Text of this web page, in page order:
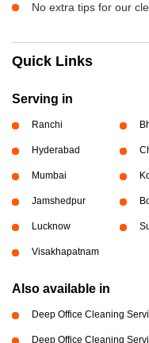
No extra tips for our
Quick Links
Serving in
Ranchi
Hyderabad
Mumbai
Jamshedpur
Lucknow
Visakhapatnam
Also available in
Deep Office Cleaning
Deep Office Cleaning